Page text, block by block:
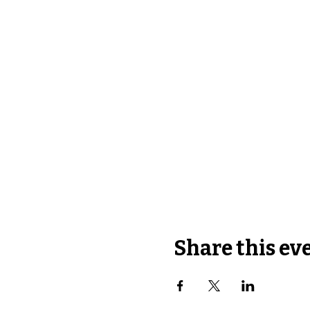
Share this